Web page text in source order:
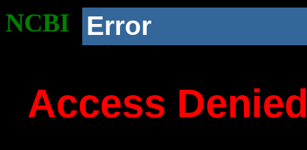
NCBI Error
Access